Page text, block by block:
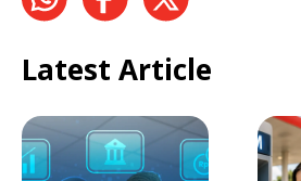
Latest Article